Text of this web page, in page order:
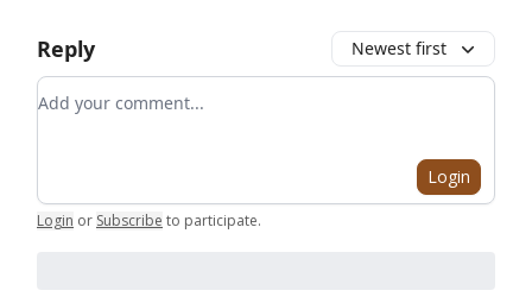
Reply Newest first
Add your comment
Login
Login or Subscribe to participate.